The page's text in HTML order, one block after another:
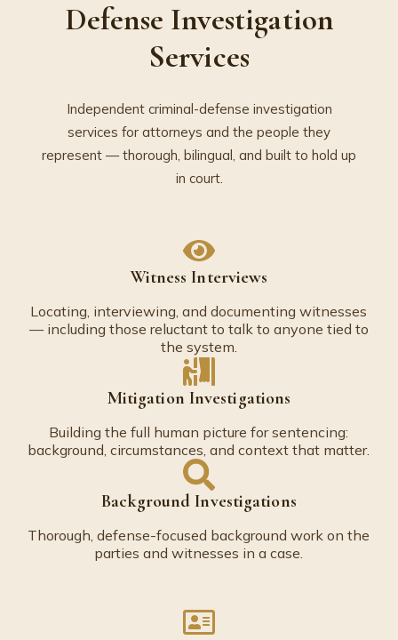
Defense Investigation
Services
Independent criminal-defense investigation
services for attorneys and the people they
represent — thorough, bilingual, and built to hold up
in court.
Witness Interviews
Locating, interviewing, and documenting witnesses
— including those reluctant to talk to anyone tied to
the system.
Mitigation Investigations
Building the full human picture for sentencing:
background, circumstances, and context that matter.
Background Investigations
Thorough, defense-focused background work on the
parties and witnesses in a case.